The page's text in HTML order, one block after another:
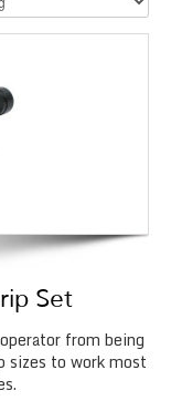
Set
from being
sizes to work most